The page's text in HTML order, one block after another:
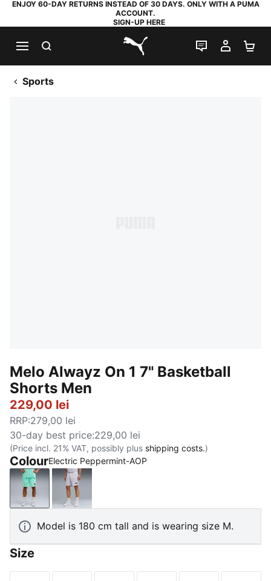
ENJOY 60-DAY RETURNS INSTEAD OF 30 DAYS. ONLY WITH A PUMA
ACCOUNT.
SIGN-UP HERE
PUMA.com
LIVE CHAT
MY
Sports
Melo Alwayz On 1 7" Basketball
Shorts Men
229,00 lei
RRP:279,00 lei
30-day best price:229,00 lei
(Price incl. 21% VAT, possibly plus shipping costs.)
ColourElectric Peppermint-AOP
Electric Peppermint-AOP
Silver Mist-AOP
Model is 180 cm tall and is wearing size M.
Size